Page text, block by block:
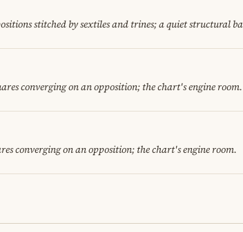
stitched by sextiles and trines; a quiet structural
converging on an opposition; the chart's engine room.
converging on an opposition; the chart's engine room.